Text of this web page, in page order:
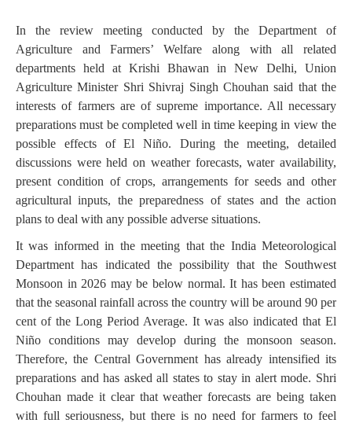
In the review meeting conducted by the Department of
Agriculture and Farmers’ Welfare along with all related
departments held at Krishi Bhawan in New Delhi, Union
Agriculture Minister Shri Shivraj Singh Chouhan said that the
interests of farmers are of supreme importance. All necessary
preparations must be completed well in time keeping in view the
possible effects of El Niño. During the meeting, detailed
discussions were held on weather forecasts, water availability,
present condition of crops, arrangements for seeds and other
agricultural inputs, the preparedness of states and the action
plans to deal with any possible adverse situations.
It was informed in the meeting that the India Meteorological
Department has indicated the possibility that the Southwest
Monsoon in 2026 may be below normal. It has been estimated
that the seasonal rainfall across the country will be around 90 per
cent of the Long Period Average. It was also indicated that El
Niño conditions may develop during the monsoon season.
Therefore, the Central Government has already intensified its
preparations and has asked all states to stay in alert mode. Shri
Chouhan made it clear that weather forecasts are being taken
with full seriousness, but there is no need for farmers to feel